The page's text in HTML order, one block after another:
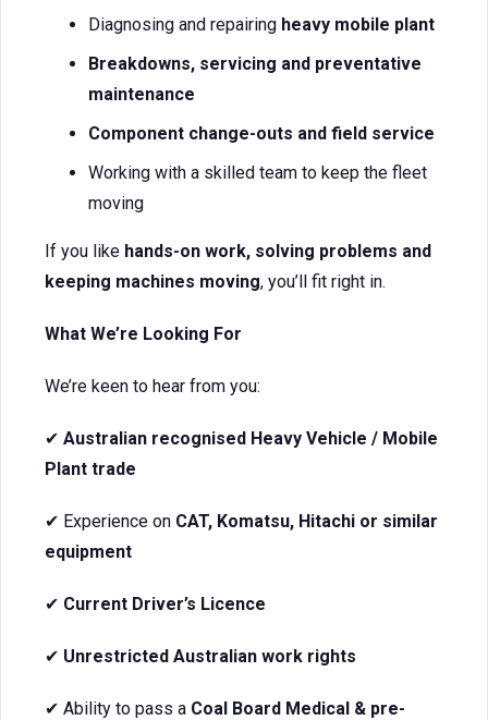
Diagnosing and repairing heavy mobile plant
Breakdowns, servicing and preventative
maintenance
Component change-outs and field service
Working with a skilled team to keep the fleet
moving
If you like hands-on work, solving problems and
keeping machines moving, you’ll fit right in.
What We’re Looking For
We’re keen to hear from you:
✔ Australian recognised Heavy Vehicle / Mobile
Plant trade
✔ Experience on CAT, Komatsu, Hitachi or similar
equipment
✔ Current Driver’s Licence
✔ Unrestricted Australian work rights
✔ Ability to pass a Coal Board Medical & pre-